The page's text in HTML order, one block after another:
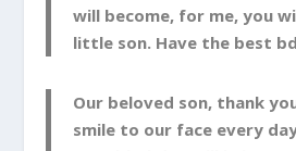
will become, for me, you
little son. Have the best
Our beloved son, thank
smile to our face every